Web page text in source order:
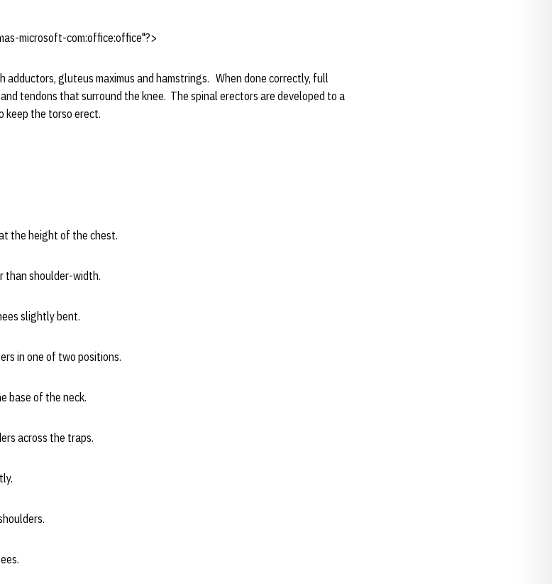
microsoft-com:office:office"?>
adductors, gluteus maximus and hamstrings. When done correctly, full
tendons that surround the knee. The spinal erectors are developed to a
keep the torso erect.
the height of the chest.
than shoulder-width.
slightly bent.
in one of two positions.
base of the neck.
across the traps.